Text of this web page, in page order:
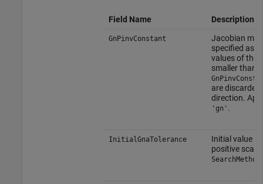
Field Name Description
GnPinvConstant
Jacobian
specified as
values of the
smaller than
are
direction.
'gn' .
InitialGnaTolerance
Initial value of
positive
SearchMethod